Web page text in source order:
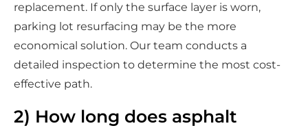
replacement. If only the surface layer is worn,
parking lot resurfacing may be the more
economical solution. Our team conducts a
detailed inspection to determine the most cost-
effective path.
2) How long does asphalt